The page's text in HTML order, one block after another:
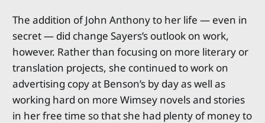
The addition of John Anthony to her life — even in
secret — did change Sayers’s outlook on work,
however. Rather than focusing on more literary or
translation projects, she continued to work on
advertising copy at Benson’s by day as well as
working hard on more Wimsey novels and stories
in her free time so that she had plenty of money to